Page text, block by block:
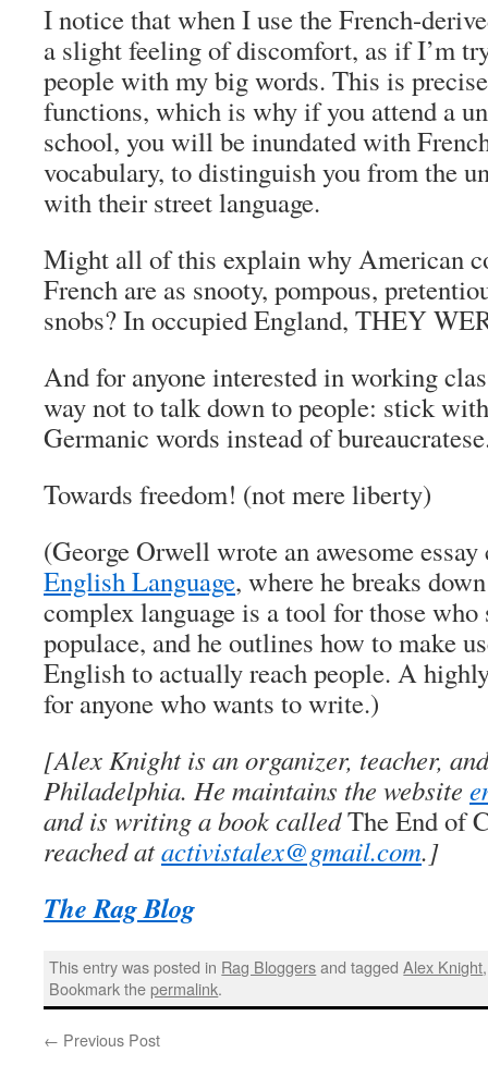
I notice that when I use the French-
a slight feeling of discomfort, as if I’m
people with my big words. This is
functions, which is why if you attend a
school, you will be inundated with
vocabulary, to distinguish you from the
with their street language.
Might all of this explain why American
French are as snooty, pompous,
snobs? In occupied England, THEY
And for anyone interested in working
way not to talk down to people: stick
Germanic words instead of
Towards freedom! (not mere liberty)
(George Orwell wrote an awesome
English Language, where he breaks
complex language is a tool for those who
populace, and he outlines how to make
English to actually reach people. A
for anyone who wants to write.)
[Alex Knight is an organizer, teacher,
Philadelphia. He maintains the website
and is writing a book calledThe End of
reached atactivistalex@gmail.com.]
The Rag Blog
This entry was posted in Rag Bloggersand taggedAlex Knight
Bookmark thepermalink.
← Previous Post